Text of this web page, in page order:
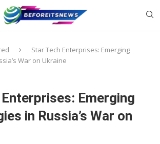
Star Tech Enterprises: Emerging
War on Ukraine
Emerging
in Russia’s War on
publishes content
Due to the volume, not
every day. The
casinos, or CBD.
Got it!